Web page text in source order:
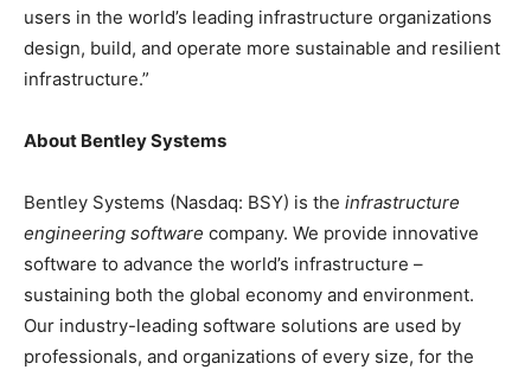
users in the world’s leading infrastructure organizations
design, build, and operate more sustainable and resilient
infrastructure.”
About Bentley Systems
Bentley Systems (Nasdaq: BSY) is the infrastructure
engineering software company. We provide innovative
software to advance the world’s infrastructure –
sustaining both the global economy and environment.
Our industry-leading software solutions are used by
professionals, and organizations of every size, for the